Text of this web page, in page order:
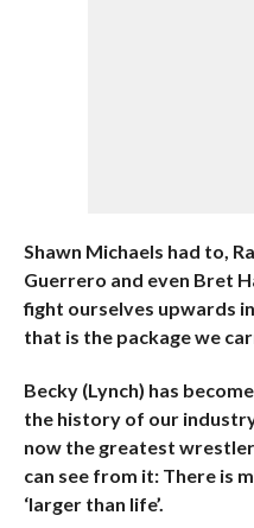
Shawn Michaels had to,
Guerrero and even Bret
fight ourselves upwards
that is the package we
Becky (Lynch) has
the history of our
now the greatest
can see from it: There is
‘larger than life’.